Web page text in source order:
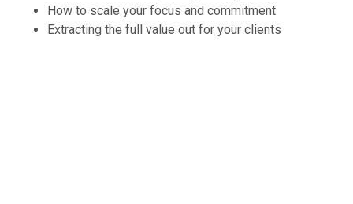
How to scale your focus and commitment
Extracting the full value out for your clients